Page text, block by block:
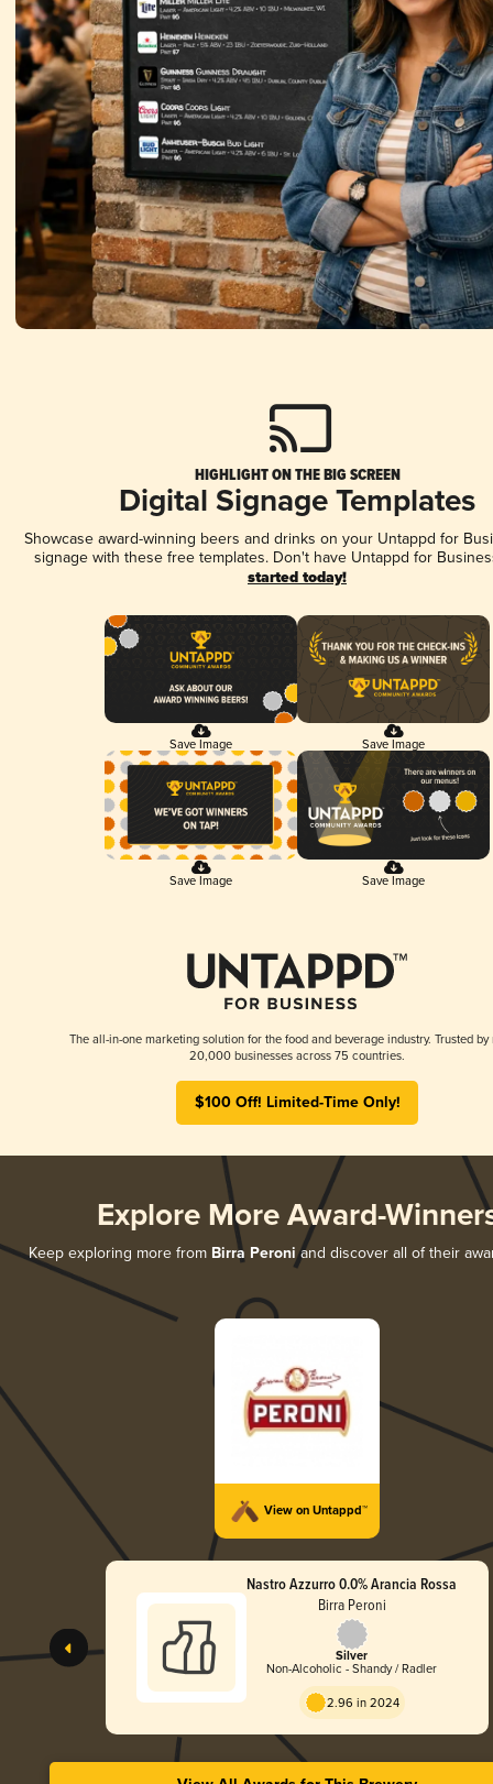
HIGHLIGHT ON THE BIG SCREEN
Digital Signage Templates
Showcase award-winning beers and drinks on your Untappd for
signage with these free templates. Don't have Untappd for
started today!
Save Image Save Image
Save Image Save Image
The all-in-one marketing solution for the food and beverage industry. Trusted by
20,000 businesses across 75 countries.
$100 Off! Limited-Time Only!
Explore More Award-
Keep exploring more from Birra Peroniand discover all of their
View on Untappd™
Nastro Azzurro 0.0% Arancia Rossa
Birra Peroni
Silver
Non-Alcoholic - Shandy / Radler
2.96 in 2024